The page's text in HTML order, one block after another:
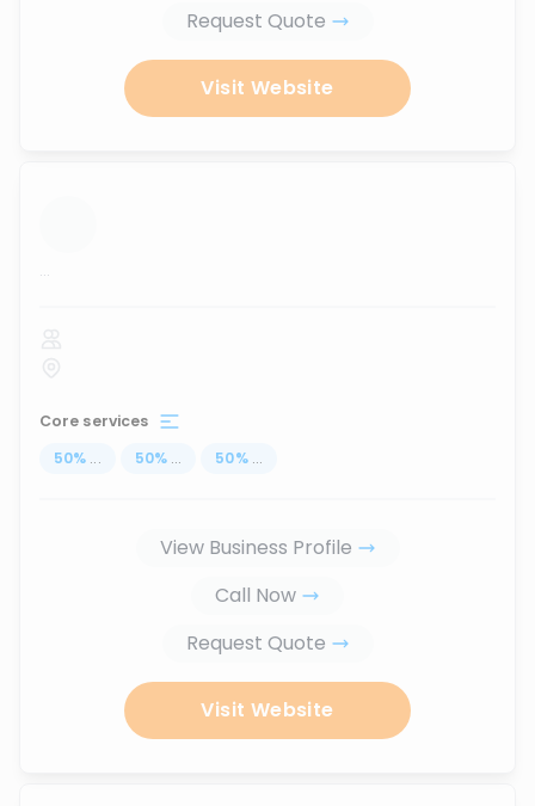
Request Quote
Visit Website
...
Core services
50% ... 50% ... 50% ...
View Business Profile
Call Now
Request Quote
Visit Website